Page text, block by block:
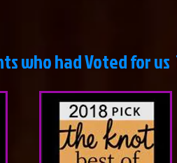
had Voted for us